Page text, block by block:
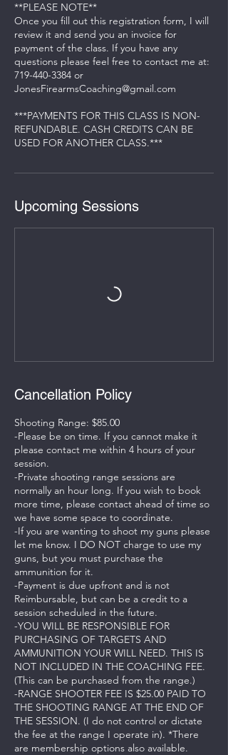
**PLEASE NOTE**
Once you fill out this registration form, I will
review it and send you an invoice for
payment of the class. If you have any
questions please feel free to contact me at:
719-440-3384 or
JonesFirearmsCoaching@gmail.com
***PAYMENTS FOR THIS CLASS IS NON-
REFUNDABLE. CASH CREDITS CAN BE
USED FOR ANOTHER CLASS.***
Upcoming Sessions
Cancellation Policy
Shooting Range: $85.00
-Please be on time. If you cannot make it
please contact me within 4 hours of your
session.
-Private shooting range sessions are
normally an hour long. If you wish to book
more time, please contact ahead of time so
we have some space to coordinate.
-If you are wanting to shoot my guns please
let me know. I DO NOT charge to use my
guns, but you must purchase the
ammunition for it.
-Payment is due upfront and is not
Reimbursable, but can be a credit to a
session scheduled in the future.
-YOU WILL BE RESPONSIBLE FOR
PURCHASING OF TARGETS AND
AMMUNITION YOUR WILL NEED. THIS IS
NOT INCLUDED IN THE COACHING FEE.
(This can be purchased from the range.)
-RANGE SHOOTER FEE IS $25.00 PAID TO
THE SHOOTING RANGE AT THE END OF
THE SESSION. (I do not control or dictate
the fee at the range I operate in). *There
are membership options also available.